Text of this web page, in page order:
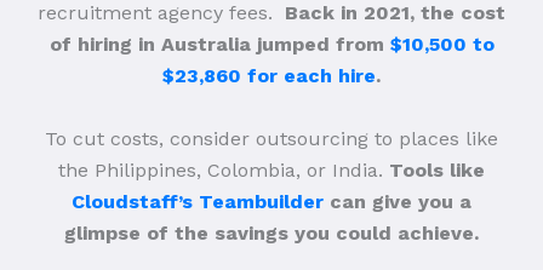
recruitment agency fees. Back in 2021, the cost
of hiring in Australia jumped from $10,500 to
$23,860 for each hire.
To cut costs, consider outsourcing to places like
the Philippines, Colombia, or India. Tools like
Cloudstaff’s Teambuilder can give you a
glimpse of the savings you could achieve.